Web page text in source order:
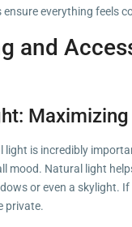
everything feels
and
light is incredibly
mood. Natural light
or even a skylight.
private.